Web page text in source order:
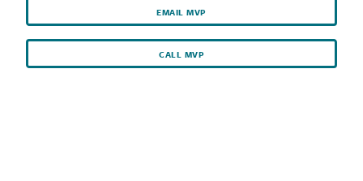
EMAIL MVP
CALL MVP